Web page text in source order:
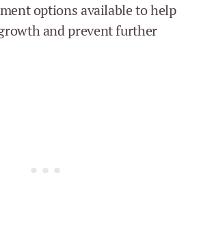
options available to help
and prevent further